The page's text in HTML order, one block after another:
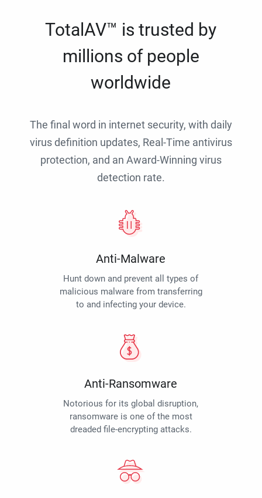
TotalAV™ is trusted by
millions of people
worldwide
The final word in internet security, with daily
virus definition updates, Real-Time antivirus
protection, and an Award-Winning virus
detection rate.
Anti-Malware
Hunt down and prevent all types of
malicious malware from transferring
to and infecting your device.
Anti-Ransomware
Notorious for its global disruption,
ransomware is one of the most
dreaded file-encrypting attacks.